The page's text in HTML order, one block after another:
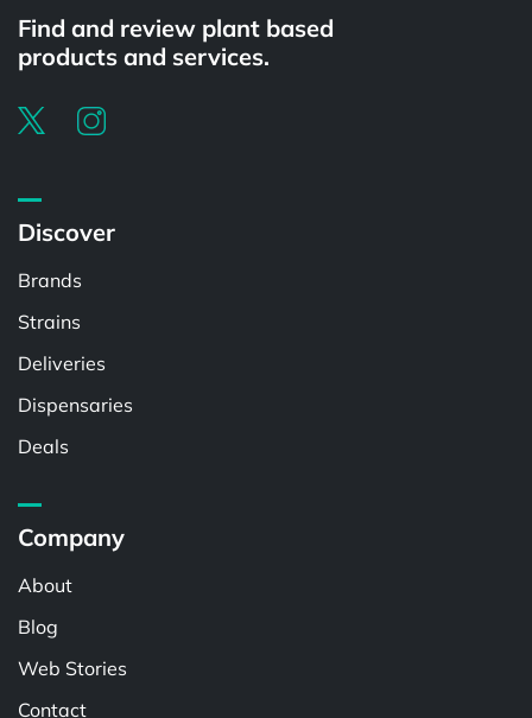
Find and review plant based
products and services.
Discover
Brands
Strains
Deliveries
Dispensaries
Deals
Company
About
Blog
Web Stories
Contact